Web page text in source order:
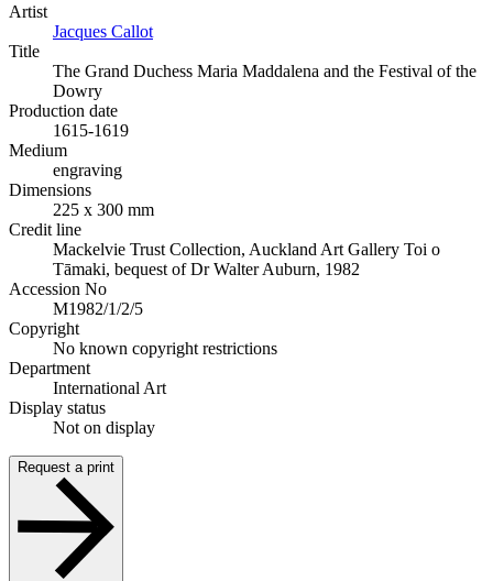
Artist
Jacques Callot
Title
The Grand Duchess Maria Maddalena and the Festival of the
Dowry
Production date
1615-1619
Medium
engraving
Dimensions
225 x 300 mm
Credit line
Mackelvie Trust Collection, Auckland Art Gallery Toi o
Tāmaki, bequest of Dr Walter Auburn, 1982
Accession No
M1982/1/2/5
Copyright
No known copyright restrictions
Department
International Art
Display status
Not on display
Request a print